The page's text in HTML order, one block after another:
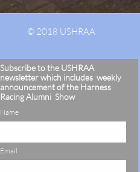
© 2018 USHRAA
Subscribe to the USHRAA
newsletter which includes weekly
announcement of the Harness
Racing Alumni Show
Name
Email